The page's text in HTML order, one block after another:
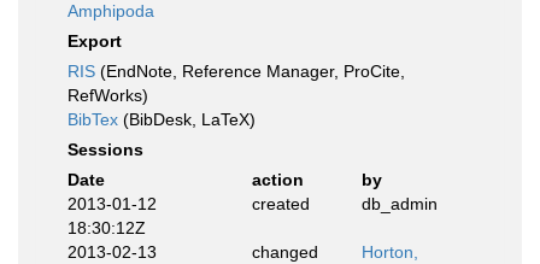
Amphipoda
Export
RIS (EndNote, Reference Manager, ProCite,
RefWorks)
BibTex (BibDesk, LaTeX)
Sessions
Date
action
by
2013-01-12
18:30:12Z
created db_admin
2013-02-13
changed
Horton,